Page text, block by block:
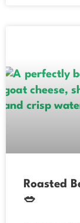
Roasted
🥗